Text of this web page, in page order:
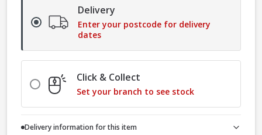
Delivery
Enter your postcode for delivery
dates
Click & Collect
Set your branch to see stock
Delivery information for this item